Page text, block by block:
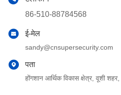
86-510-88784568
ई-मेल
sandy@cnsupersecurity.com
पता
होंगशान आर्थिक विकास क्षेत्र, वूशी